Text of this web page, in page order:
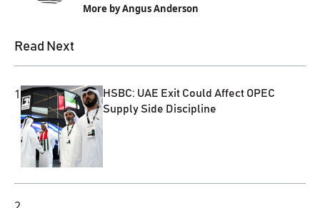
More by Angus Anderson
Read Next
1
HSBC: UAE Exit Could Affect OPEC
Supply Side Discipline